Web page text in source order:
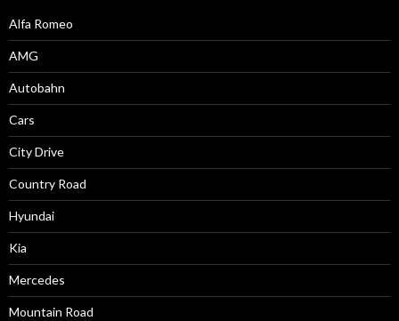
Alfa Romeo
AMG
Autobahn
Cars
City Drive
Country Road
Hyundai
Kia
Mercedes
Mountain Road